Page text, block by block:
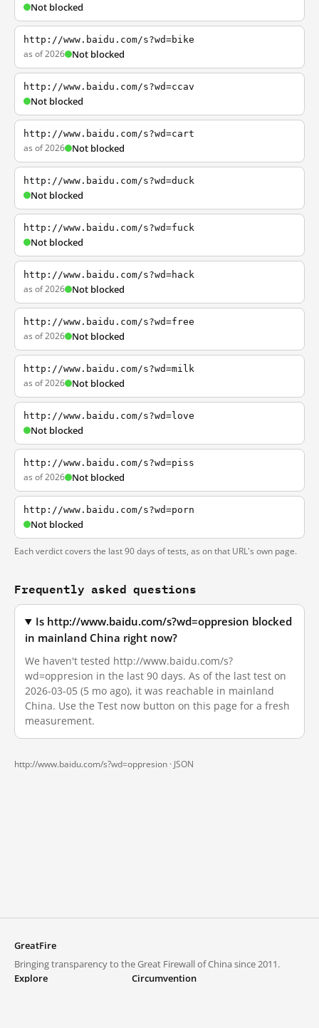
Not blocked
http://www.baidu.com/s?wd=bike
as of 2026 Not blocked
http://www.baidu.com/s?wd=ccav
Not blocked
http://www.baidu.com/s?wd=cart
as of 2026 Not blocked
http://www.baidu.com/s?wd=duck
Not blocked
http://www.baidu.com/s?wd=fuck
Not blocked
http://www.baidu.com/s?wd=hack
as of 2026 Not blocked
http://www.baidu.com/s?wd=free
as of 2026 Not blocked
http://www.baidu.com/s?wd=milk
as of 2026 Not blocked
http://www.baidu.com/s?wd=love
Not blocked
http://www.baidu.com/s?wd=piss
as of 2026 Not blocked
http://www.baidu.com/s?wd=porn
Not blocked
Each verdict covers the last 90 days of tests, as on that URL's own page.
Frequently asked questions
Is http://www.baidu.com/s?wd=oppresion blocked
in mainland China right now?
We haven't tested http://www.baidu.com/s?
wd=oppresion in the last 90 days. As of the last test on
2026-03-05 (5 mo ago), it was reachable in mainland
China. Use the Test now button on this page for a fresh
measurement.
http://www.baidu.com/s?wd=oppresion · JSON
GreatFire
Bringing transparency to the Great Firewall of China since 2011.
Explore
Circumvention